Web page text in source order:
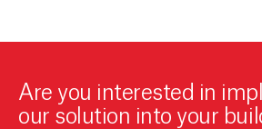
Are you interested in
our solution into your